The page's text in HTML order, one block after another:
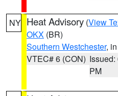
NY Heat Advisory (View
OKX (BR)
Southern Westchester,
VTEC# 6 (CON) Issued:
PM